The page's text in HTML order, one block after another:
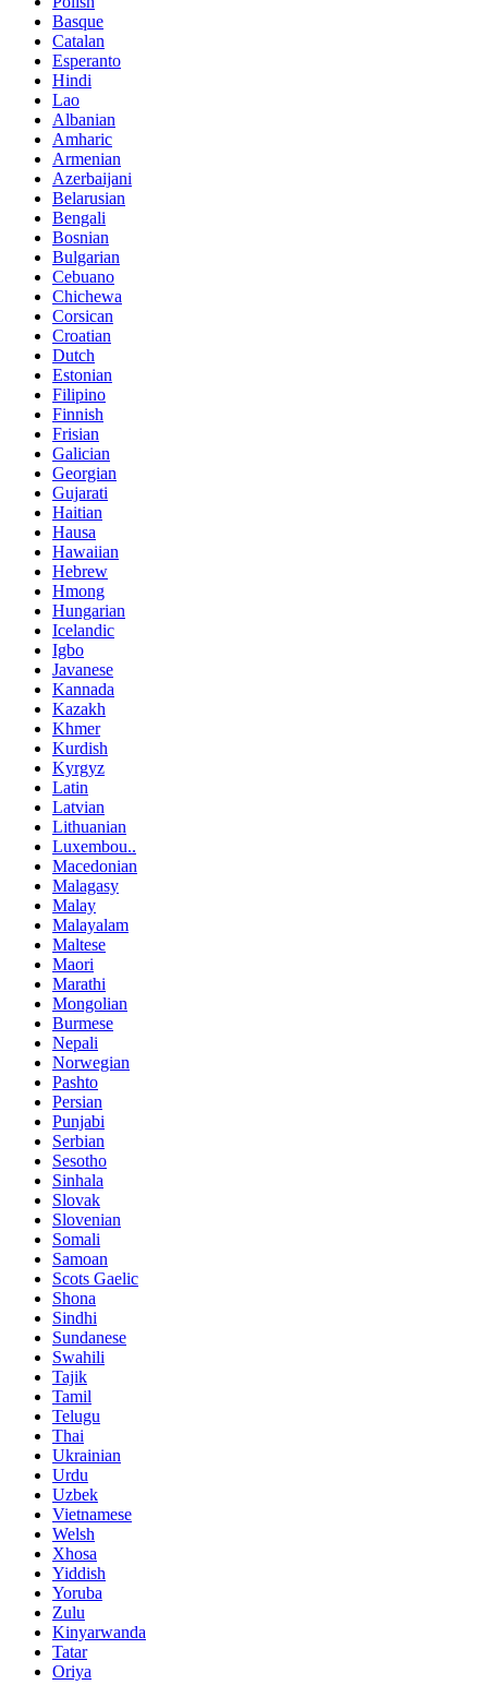
Basque
Catalan
Esperanto
Hindi
Lao
Albanian
Amharic
Armenian
Azerbaijani
Belarusian
Bengali
Bosnian
Bulgarian
Cebuano
Chichewa
Corsican
Croatian
Dutch
Estonian
Filipino
Finnish
Frisian
Galician
Georgian
Gujarati
Haitian
Hausa
Hawaiian
Hebrew
Hmong
Hungarian
Icelandic
Igbo
Javanese
Kannada
Kazakh
Khmer
Kurdish
Kyrgyz
Latin
Latvian
Lithuanian
Luxembou..
Macedonian
Malagasy
Malay
Malayalam
Maltese
Maori
Marathi
Mongolian
Burmese
Nepali
Norwegian
Pashto
Persian
Punjabi
Serbian
Sesotho
Sinhala
Slovak
Slovenian
Somali
Samoan
Scots Gaelic
Shona
Sindhi
Sundanese
Swahili
Tajik
Tamil
Telugu
Thai
Ukrainian
Urdu
Uzbek
Vietnamese
Welsh
Xhosa
Yiddish
Yoruba
Zulu
Kinyarwanda
Tatar
Oriya